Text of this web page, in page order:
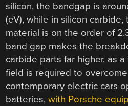
silicon, the bandgap is
(eV), while in silicon
material is on the order of
band gap makes the
carbide parts far higher, as
field is required to
contemporary electric cars
batteries,with Porsche